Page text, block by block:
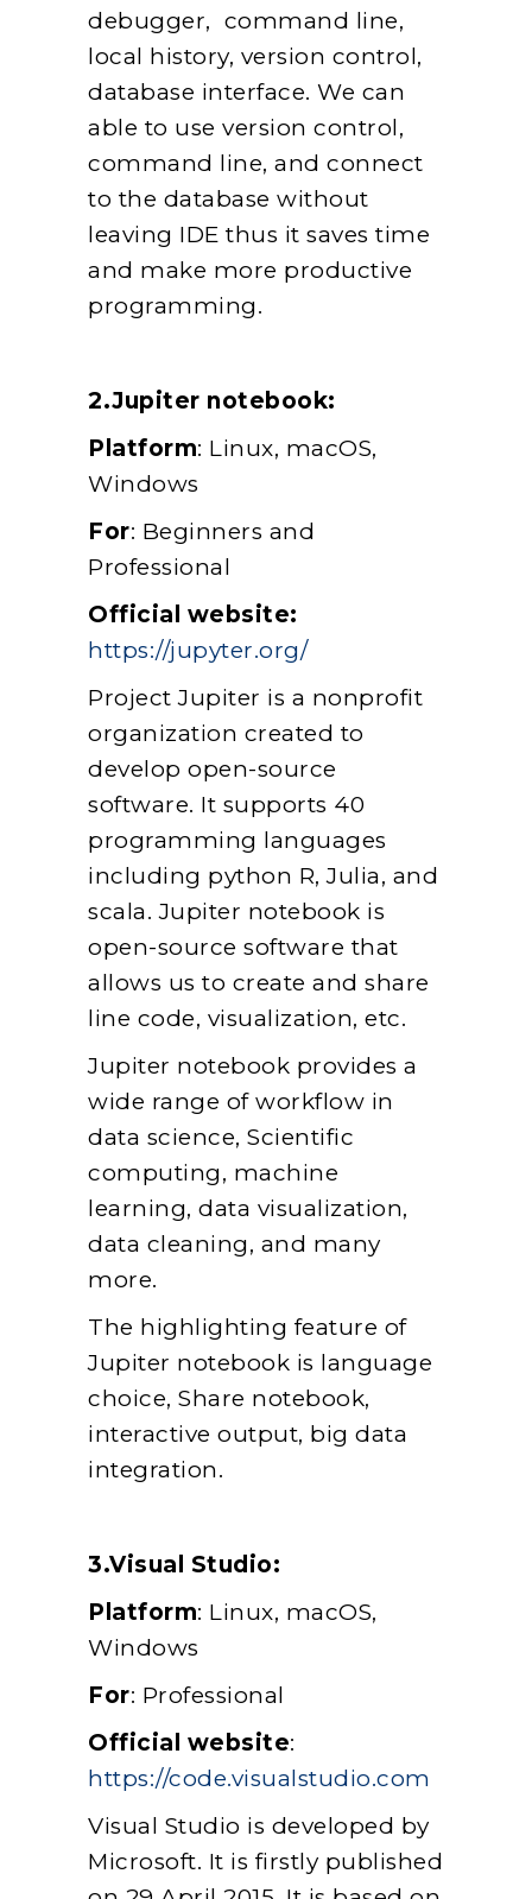
debugger, command line,
local history, version control,
database interface. We can
able to use version control,
command line, and connect
to the database without
leaving IDE thus it saves time
and make more productive
programming.
2.Jupiter notebook:
Platform: Linux, macOS,
Windows
For: Beginners and
Professional
Official website:
https://jupyter.org/
Project Jupiter is a nonprofit
organization created to
develop open-source
software. It supports 40
programming languages
including python R, Julia, and
scala. Jupiter notebook is
open-source software that
allows us to create and share
line code, visualization, etc.
Jupiter notebook provides a
wide range of workflow in
data science, Scientific
computing, machine
learning, data visualization,
data cleaning, and many
more.
The highlighting feature of
Jupiter notebook is language
choice, Share notebook,
interactive output, big data
integration.
3.Visual Studio:
Platform: Linux, macOS,
Windows
For: Professional
Official website:
https://code.visualstudio.com
Visual Studio is developed by
Microsoft. It is firstly published